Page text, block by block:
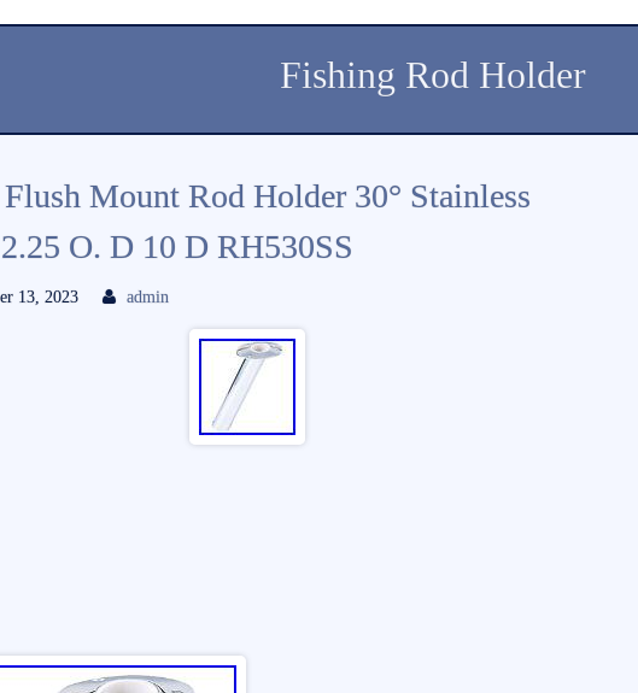
Fishing Rod Holder
Flush Mount Rod Holder 30° Stainless
O. D 10 D RH530SS
13, 2023 admin